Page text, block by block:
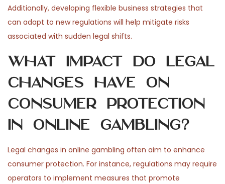
Additionally, developing flexible business strategies that
can adapt to new regulations will help mitigate risks
associated with sudden legal shifts.
What impact do legal
changes have on
consumer protection
in online gambling?
Legal changes in online gambling often aim to enhance
consumer protection. For instance, regulations may require
operators to implement measures that promote